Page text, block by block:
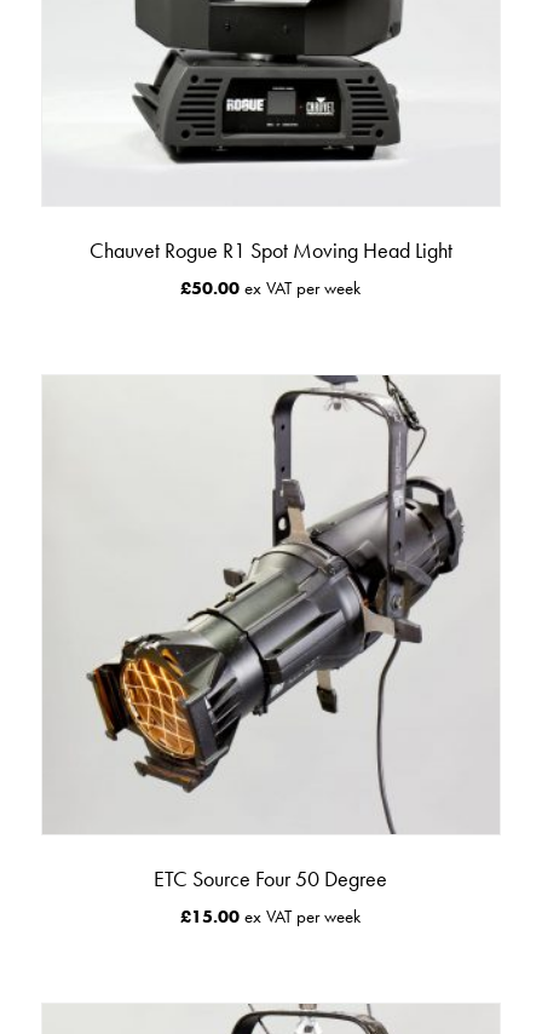
Chauvet Rogue R1 Spot Moving Head Light
£50.00 ex VAT per week
ETC Source Four 50 Degree
£15.00 ex VAT per week